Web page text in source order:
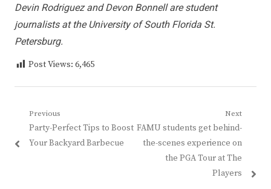
Devin Rodriguez and Devon Bonnell are student
journalists at the University of South Florida St.
Petersburg.
Post Views: 6,465
Post
navigation
Previous
Previous
post:
Party-Perfect Tips to Boost
Your Backyard Barbecue
Next
Next
post:
FAMU students get behind-
the-scenes experience on
the PGA Tour at The
Players